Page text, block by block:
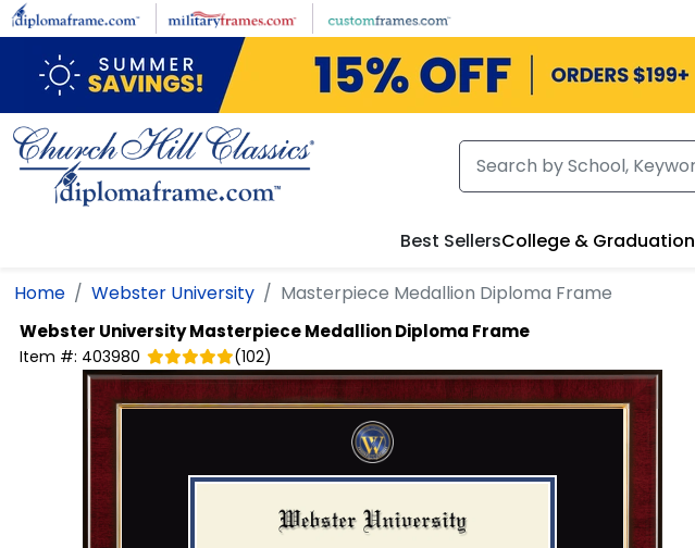
Skip to main content
Best SellersCollege & Graduation
Home Webster University Masterpiece Medallion Diploma Frame
Webster UniversityMasterpiece Medallion Diploma Frame
Item #: 403980 (102)